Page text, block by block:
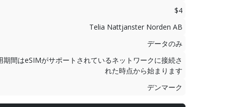
$4
Telia Nattjanster Norden AB
データのみ
期間はeSIMがサポートされているネットワークに接続さ
れた時点から始まります
デンマーク